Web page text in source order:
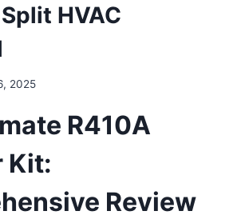
HVAC
2025
R410A
Kit:
Review